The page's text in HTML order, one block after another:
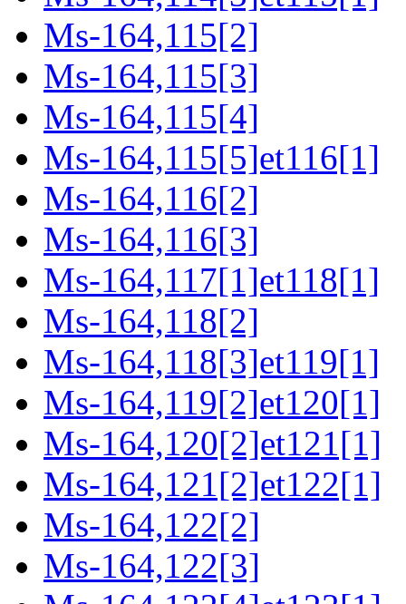
Ms-164,115[2]
Ms-164,115[3]
Ms-164,115[4]
Ms-164,115[5]et116[1]
Ms-164,116[2]
Ms-164,116[3]
Ms-164,117[1]et118[1]
Ms-164,118[2]
Ms-164,118[3]et119[1]
Ms-164,119[2]et120[1]
Ms-164,120[2]et121[1]
Ms-164,121[2]et122[1]
Ms-164,122[2]
Ms-164,122[3]